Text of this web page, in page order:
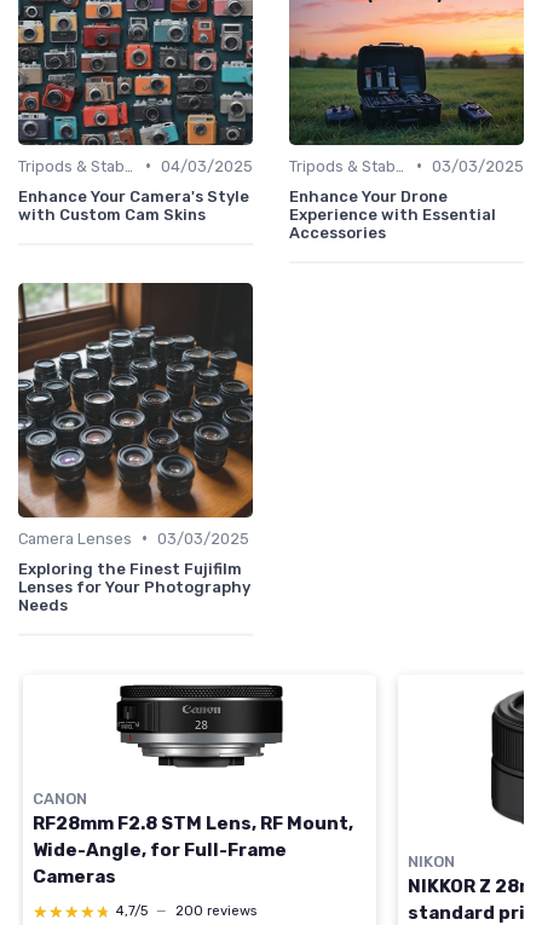
• 04/03/2025
Enhance Your Camera's Style
with Custom Cam Skins
• 03/03/2025
Enhance Your Drone
Experience with Essential
Accessories
Camera Lenses • 03/03/2025
Exploring the Finest Fujifilm
Lenses for Your Photography
Needs
CANON
RF28mm F2.8 STM Lens, RF Mount,
Wide-Angle, for Full-Frame
Cameras
★★★★★
★★★★★ 4,7/5 — 200 reviews
NIKON
NIKKOR Z
standard